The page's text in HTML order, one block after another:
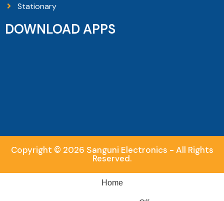
Stationary
DOWNLOAD APPS
Copyright © 2026 Sanguni Electronics - All Rights
Reserved.
Home